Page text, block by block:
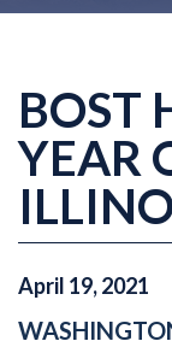
BOST
YEAR
April 19,2021